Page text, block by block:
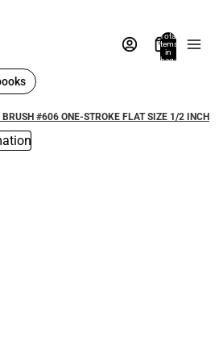
Total
items
in
bag:
BRUSH #606 ONE-STROKE FLAT SIZE 1/2 INCH